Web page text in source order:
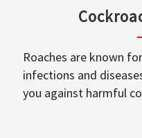
Roaches are known
infections and
you against harmful